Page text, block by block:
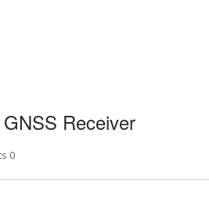
Receiver
0